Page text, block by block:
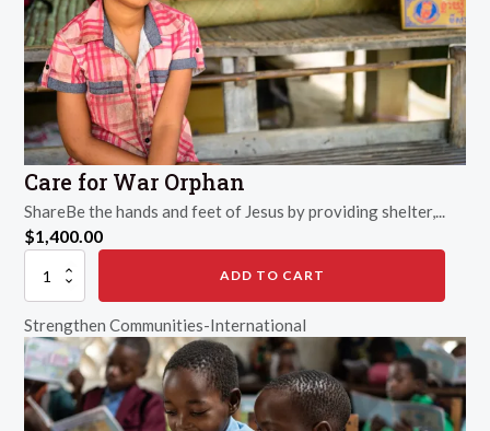
Care for War Orphan
ShareBe the hands and feet of Jesus by providing shelter,...
$1,400.00
Care
War
Orphan
quantity
ADD TO CART
Strengthen Communities-International